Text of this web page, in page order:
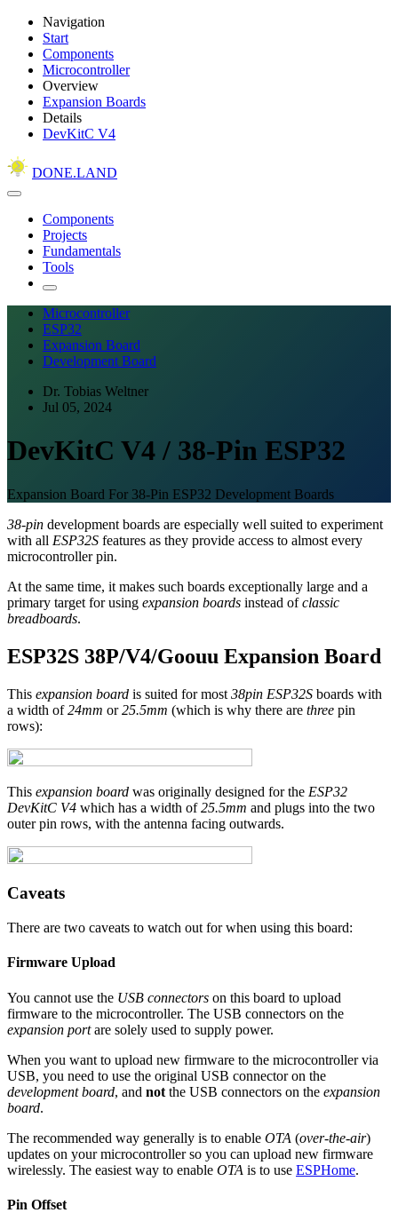
Navigation
Start
Components
Microcontroller
Overview
Expansion Boards
Details
DevKitC V4
DONE.LAND
Components
Projects
Fundamentals
Tools
Microcontroller
ESP32
Expansion Board
Development Board
Dr. Tobias Weltner
Jul 05, 2024
DevKitC V4 / 38-Pin ESP32
Expansion Board For 38-Pin ESP32 Development Boards
38-pin development boards are especially well suited to experiment
with all ESP32S features as they provide access to almost every
microcontroller pin.
At the same time, it makes such boards exceptionally large and a
primary target for using expansion boards instead ofclassic
breadboards.
ESP32S 38P/V4/Goouu Expansion Board
This expansion board is suited for most 38pin ESP32S boards with
a width of24mm or25.5mm (which is why there are three pin
rows):
This expansion board was originally designed for the ESP32
DevKitC V4 which has a width of25.5mm and plugs into the two
outer pin rows, with the antenna facing outwards.
Caveats
There are two caveats to watch out for when using this board:
Firmware Upload
You cannot use the USB connectors on this board to upload
firmware to the microcontroller. The USB connectors on the
expansion portare solely used to supply power.
When you want to upload new firmware to the microcontroller via
USB, you need to use the original USB connector on the
development board, and not the USB connectors on the expansion
board.
The recommended way generally is to enable OTA (over-the-air)
updates on your microcontroller so you can upload new firmware
wirelessly. The easiest way to enable OTA is to use ESPHome.
Pin Offset